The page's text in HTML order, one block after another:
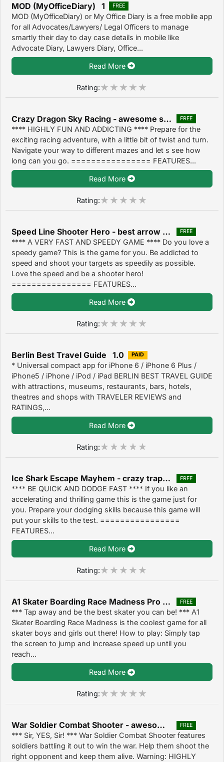
MOD (MyOfficeDiary) 1 FREE
MOD (MyOfficeDiary) or My Office Diary is a free mobile app
for all Advocates/Lawyers/ Legal Officers to manage
smartly their day to day case details in mobile like
Advocate Diary, Lawyers Diary, Office...
Read More
Rating:
Crazy Dragon Sky Racing - awesome speed racing arcade game 1.4 FREE
**** HIGHLY FUN AND ADDICTING **** Prepare for the
exciting racing adventure, with a little bit of twist and turn.
Navigate your way to different mazes and let s see how
long can you go. ================ FEATURES...
Read More
Rating:
Speed Line Shooter Hero - best arrow target shooting game 1.4 FREE
**** A VERY FAST AND SPEEDY GAME **** Do you love a
speedy game? This is the game for you. Be addicted to
speed and shoot your targets as speedily as possible.
Love the speed and be a shooter hero!
================ FEATURES...
Read More
Rating:
Berlin Best Travel Guide 1.0 PAID
* Universal compact app for iPhone 6 / iPhone 6 Plus /
iPhone5 / iPhone / iPod / iPad BERLIN BEST TRAVEL GUIDE
with attractions, museums, restaurants, bars, hotels,
theatres and shops with TRAVELER REVIEWS and
RATINGS,...
Read More
Rating:
Ice Shark Escape Mayhem - crazy trap dodge arcade game 1.4 FREE
**** BE QUICK AND DODGE FAST **** If you like an
accelerating and thrilling game this is the game just for
you. Prepare your dodging skills because this game will
put your skills to the test. ================
FEATURES...
Read More
Rating:
A1 Skater Boarding Race Madness Pro - crazy downhill racing game 1.4 FREE
*** Tap away and be the best skater you can be! *** A1
Skater Boarding Race Madness is the coolest game for all
skater boys and girls out there! How to play: Simply tap
the screen to jump and increase speed up until you
reach...
Read More
Rating:
War Soldier Combat Shooter - awesome gun shooting action game 1.5 FREE
*** Sir, YES, Sir! *** War Soldier Combat Shooter features
soldiers battling it out to win the war. Help them shoot the
right opponent and keep them alive. Warning: HIGHLY